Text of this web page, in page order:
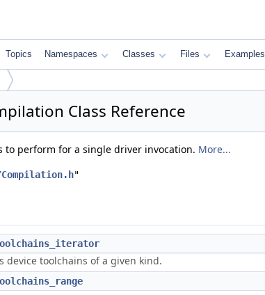
Topics Namespaces Classes Files Examples
Class Reference
to perform for a single driver invocation. More...
"
device toolchains of a given kind.